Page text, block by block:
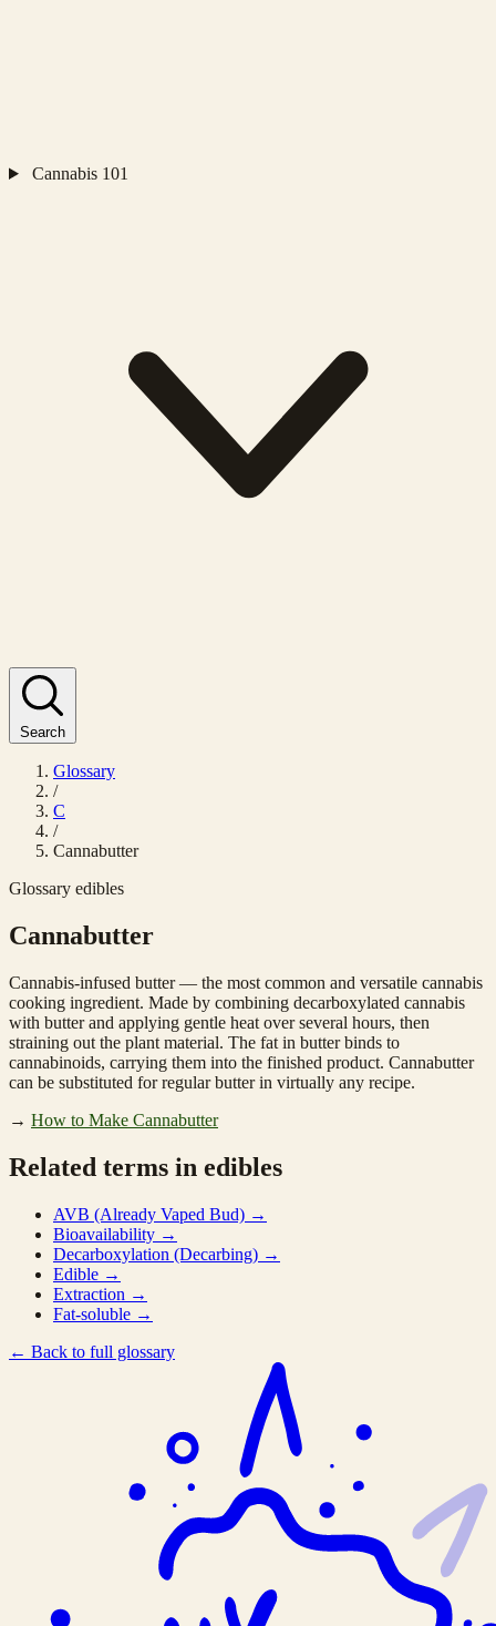
Cannabis 101
Search
Glossary
/
C
/
Cannabutter
Glossary edibles
Cannabutter
Cannabis-infused butter — the most common and versatile cannabis
cooking ingredient. Made by combining decarboxylated cannabis
with butter and applying gentle heat over several hours, then
straining out the plant material. The fat in butter binds to
cannabinoids, carrying them into the finished product. Cannabutter
can be substituted for regular butter in virtually any recipe.
→ How to Make Cannabutter
Related terms in edibles
AVB (Already Vaped Bud) →
Bioavailability →
Decarboxylation (Decarbing) →
Edible →
Extraction →
Fat-soluble →
← Back to full glossary